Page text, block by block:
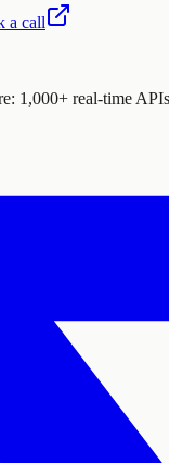
a call
1,000+ real-time